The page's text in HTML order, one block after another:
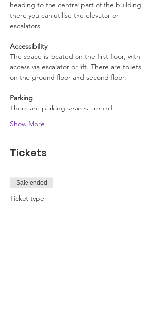
heading to the central part of the building,
there you can utilise the elevator or
escalators.
Accessibility
The space is located on the first floor, with
access via escalator or lift. There are toilets
on the ground floor and second floor.
Parking
There are parking spaces around…
Show More
Tickets
Sale ended
Ticket type